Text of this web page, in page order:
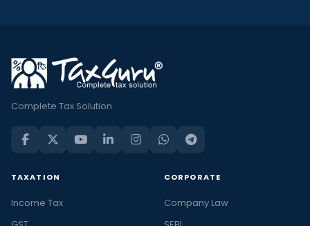
Complete Tax Solution
TAXATION
Income Tax
CORPORATE
Company Law